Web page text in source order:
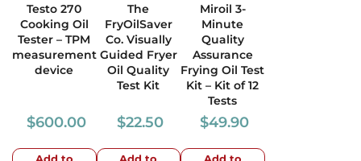
Testo 270
Cooking Oil
Tester – TPM
measurement
device
$600.00
Add to
The
FryOilSaver
Co. Visually
Guided Fryer
Oil Quality
Test Kit
$22.50
Add to
Miroil 3-
Minute
Quality
Assurance
Frying Oil Test
Kit – Kit of 12
Tests
$49.90
Add to